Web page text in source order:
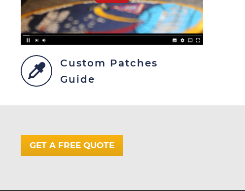
Custom Patches
Guide
GET A FREE QUOTE